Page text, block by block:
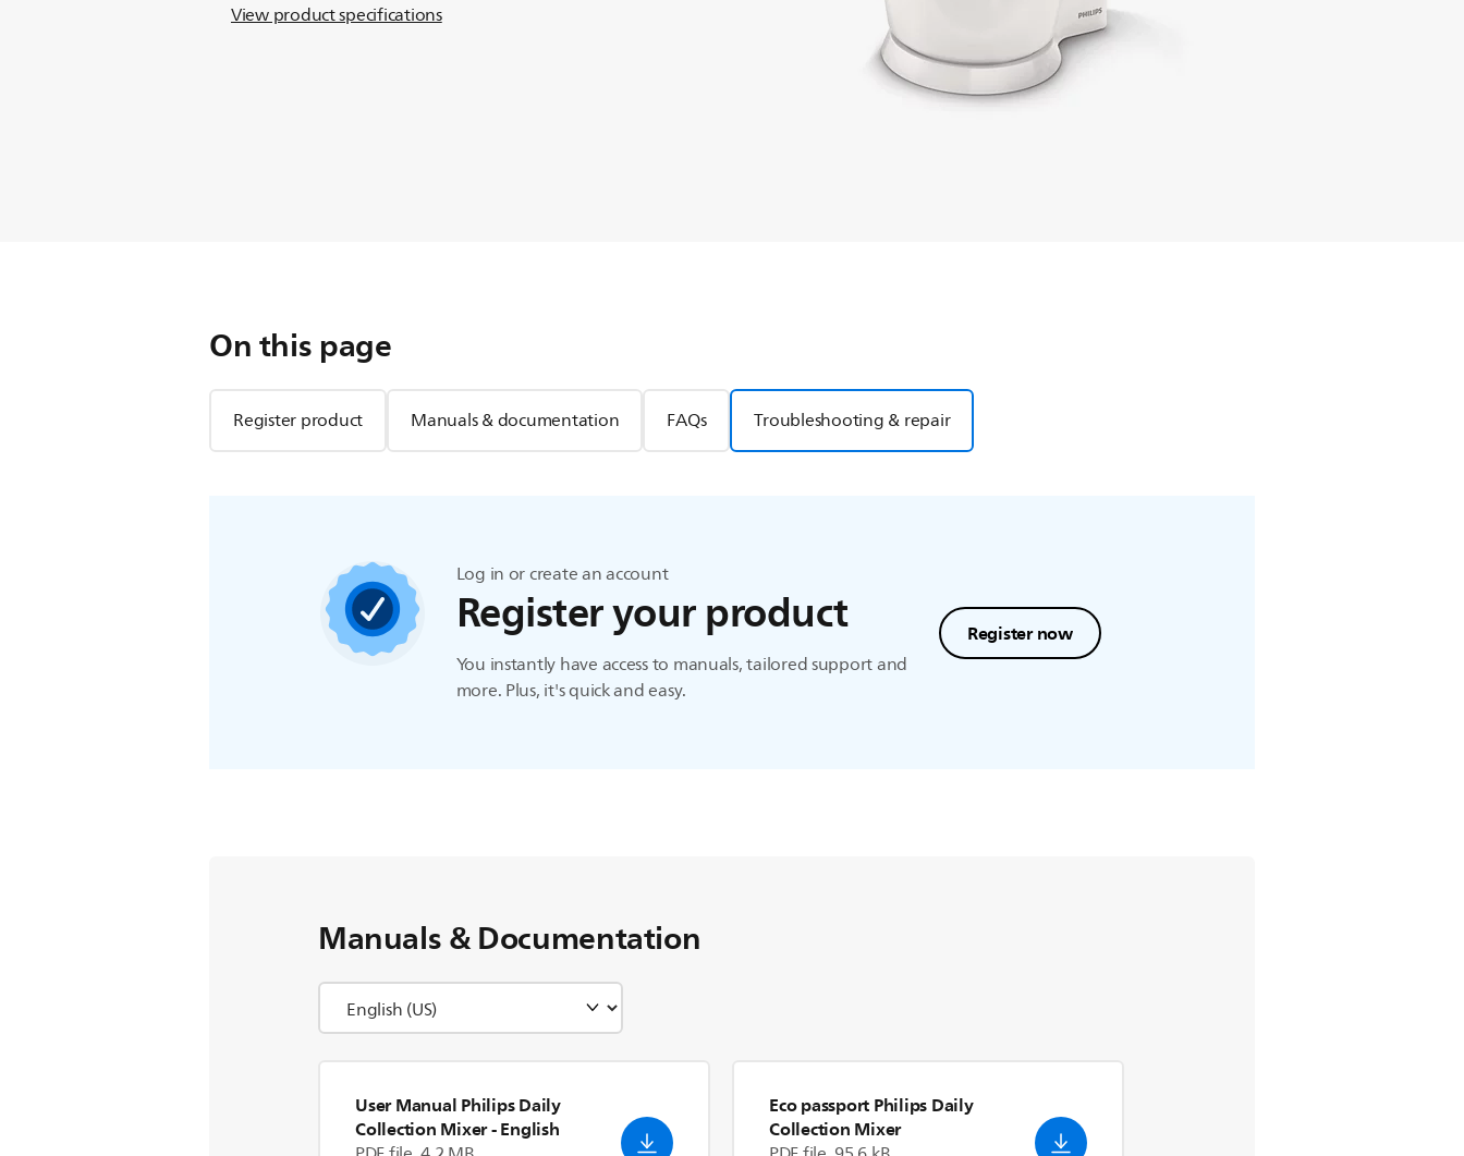
View product specifications
On this page
Register product Manuals & documentation FAQs Troubleshooting & repair
Log in or create an account
Register your product
You instantly have access to manuals, tailored support and
more. Plus, it's quick and easy.
Register now
Manuals & Documentation
User Manual Philips Daily
Collection Mixer- English
Eco passport Philips Daily
Collection Mixer